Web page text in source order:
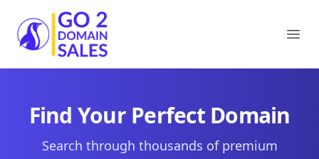
Go2DomainSales
Find Your Perfect Domain
Search through thousands of premium